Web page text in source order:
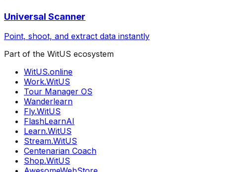
Universal Scanner
Point, shoot, and extract data instantly
Part of the WitUS ecosystem
WitUS.online
Work.WitUS
Tour Manager OS
Wanderlearn
Fly.WitUS
FlashLearnAI
Learn.WitUS
Stream.WitUS
Centenarian Coach
Shop.WitUS